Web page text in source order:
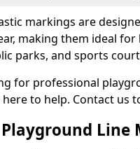
markings are
making them ideal
parks, and sports
for professional
to help. Contact us
Line